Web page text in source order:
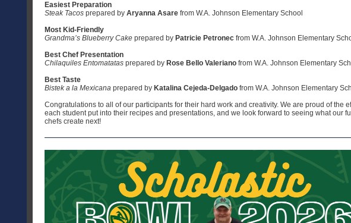
Easiest Preparation
Steak Tacos prepared by Aryanna Asare from W.A. Johnson Elementary School
Most Kid-Friendly
Grandma’s Blueberry Cake prepared by Patricie Petronec from W.A. Johnson Elementary
Best Chef Presentation
Chilaquiles Entomatatas prepared by Rose Bello Valeriano from W.A. Johnson Elementary
Best Taste
Bistek a la Mexicana prepared by Katalina Cejeda-Delgado from W.A. Johnson Elementary
Congratulations to all of our participants for their hard work and creativity. We are proud of the
each student put into their recipes and presentations, and we look forward to seeing what our
chefs create next!